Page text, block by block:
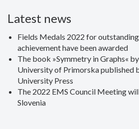
Latest news
Fields Medals 2022 for
achievement have been awarded
The book »Symmetry in Graphs«
University of Primorska published
University Press
The 2022 EMS Council Meeting
Slovenia